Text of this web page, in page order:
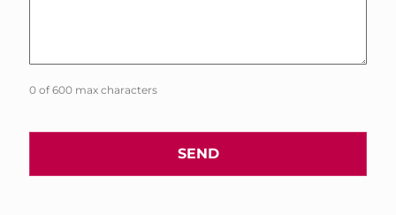
0 of 600 max characters